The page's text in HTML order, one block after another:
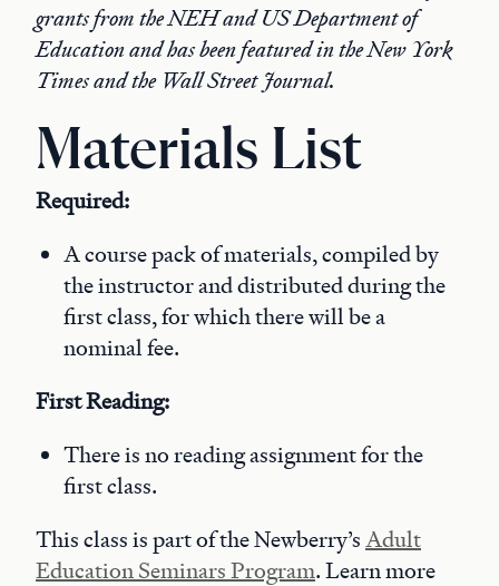
grants from the NEH and US Department of
Education and has been featured in the New York
Times and the Wall Street Journal.
Materials List
Required:
A course pack of materials, compiled by
the instructor and distributed during the
first class, for which there will be a
nominal fee.
First Reading:
There is no reading assignment for the
first class.
This class is part of the Newberry’sAdult
Education Seminars Program. Learn more